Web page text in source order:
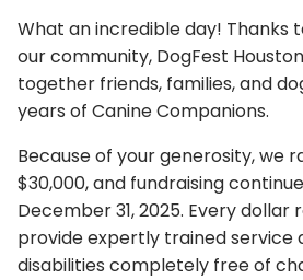
What an incredible day! Thanks
our community, DogFest
together friends, families, and
years of Canine Companions.
Because of your generosity, we
$30,000, and fundraising
December 31, 2025. Every dollar
provide expertly trained service
disabilities completely free of